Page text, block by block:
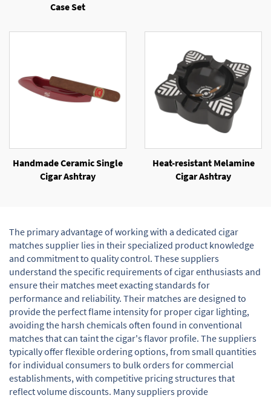
Case Set
Handmade Ceramic Single
Cigar Ashtray
Heat-resistant Melamine
Cigar Ashtray
The primary advantage of working with a dedicated cigar
matches supplier lies in their specialized product knowledge
and commitment to quality control. These suppliers
understand the specific requirements of cigar enthusiasts and
ensure their matches meet exacting standards for
performance and reliability. Their matches are designed to
provide the perfect flame intensity for proper cigar lighting,
avoiding the harsh chemicals often found in conventional
matches that can taint the cigar's flavor profile. The suppliers
typically offer flexible ordering options, from small quantities
for individual consumers to bulk orders for commercial
establishments, with competitive pricing structures that
reflect volume discounts. Many suppliers provide